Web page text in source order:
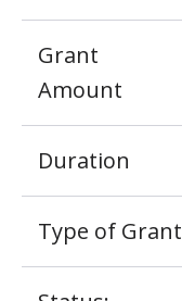
Grant
Amount
Duration
Type of Grant